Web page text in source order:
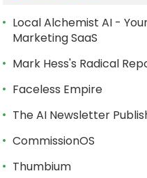
Local Alchemist AI -
Marketing SaaS
Mark Hess's Radical
Faceless Empire
The AI Newsletter
CommissionOS
Thumbium